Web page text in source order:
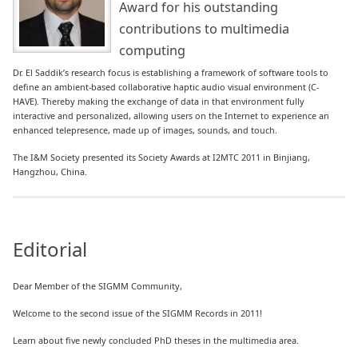
Award for his outstanding
contributions to multimedia
computing
Dr. El Saddik’s research focus is establishing a framework of software tools to
define an ambient-based collaborative haptic audio visual environment (C-
HAVE). Thereby making the exchange of data in that environment fully
interactive and personalized, allowing users on the Internet to experience an
enhanced telepresence, made up of images, sounds, and touch.
The I&M Society presented its Society Awards at I2MTC 2011 in Binjiang,
Hangzhou, China.
Editorial
Dear Member of the SIGMM Community,
Welcome to the second issue of the SIGMM Records in 2011!
Learn about five newly concluded PhD theses in the multimedia area.